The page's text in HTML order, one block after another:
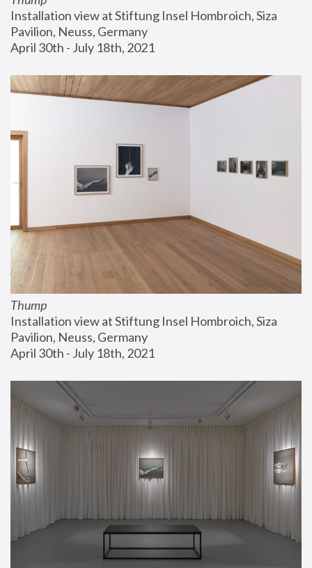
Installation view at Stiftung Insel Hombroich, Siza
Pavilion, Neuss, Germany
April 30th - July 18th, 2021
Thump
Installation view at Stiftung Insel Hombroich, Siza
Pavilion, Neuss, Germany
April 30th - July 18th, 2021